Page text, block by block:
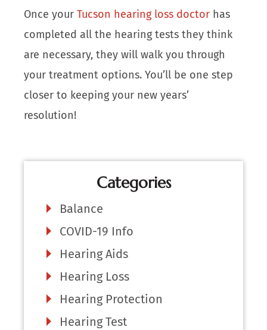
Once yourTucson hearing loss doctor has
completed all the hearing tests they think
are necessary, they will walk you through
your treatment options. You’ll be one step
closer to keeping your new years’
resolution!
Categories
Balance
COVID-19 Info
Hearing Aids
Hearing Loss
Hearing Protection
Hearing Test